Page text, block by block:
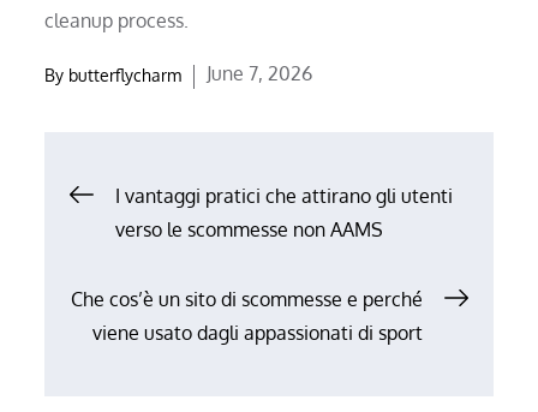
cleanup process.
By butterflycharm
Posted
June 7, 2026
PostI vantaggi pratici che attirano gli utenti
verso le scommesse non AAMS
Che cos’è un sito di scommesse e perché
viene usato dagli appassionati di sport